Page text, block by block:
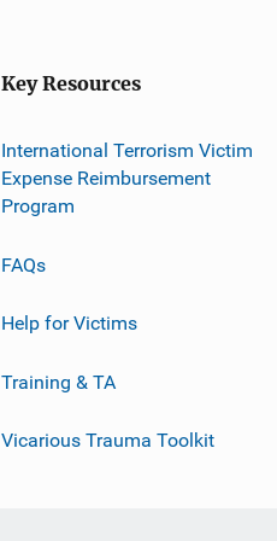
Key Resources
International Terrorism Victim
Expense Reimbursement
Program
FAQs
Help for Victims
Training & TA
Vicarious Trauma Toolkit